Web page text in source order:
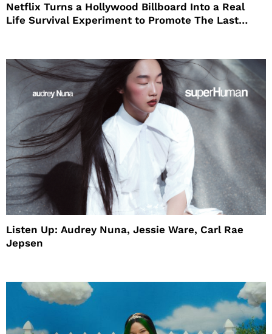
Netflix Turns a Hollywood Billboard Into a Real
Life Survival Experiment to Promote The Last
Listen Up: Audrey Nuna, Jessie Ware, Carl Rae
Jepsen